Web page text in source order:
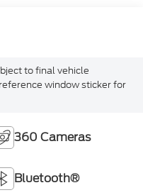
to final vehicle
window sticker for
360 Cameras
Bluetooth®